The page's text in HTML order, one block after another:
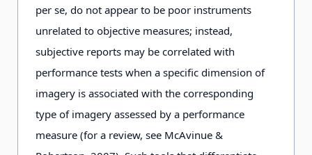
per se, do not appear to be poor instruments
unrelated to objective measures; instead,
subjective reports may be correlated with
performance tests when a specific dimension of
imagery is associated with the corresponding
type of imagery assessed by a performance
measure (for a review, see McAvinue &